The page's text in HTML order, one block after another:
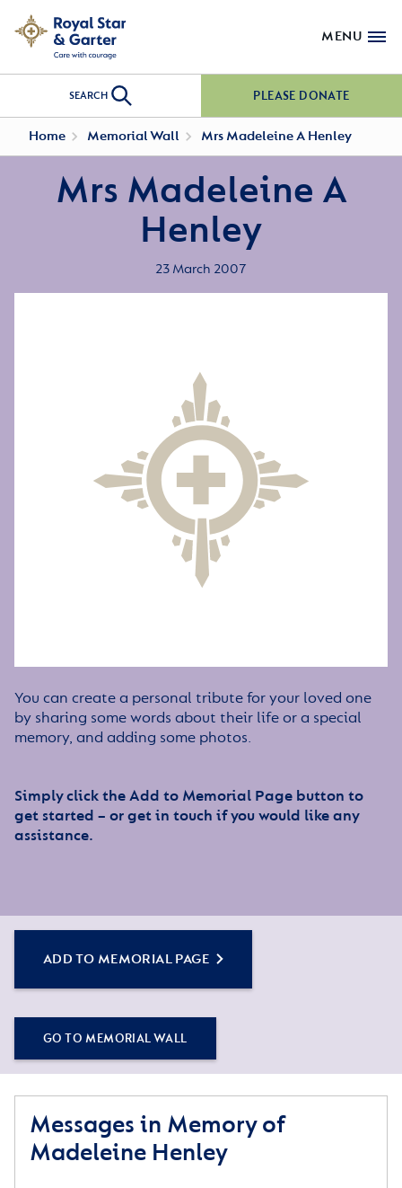
MENU
SEARCH PLEASE DONATE
Home Memorial Wall Mrs Madeleine A Henley
Mrs Madeleine A
Henley
23 March 2007
You can create a personal tribute for your loved one
by sharing some words about their life or a special
memory, and adding some photos.
Simply click the Add to Memorial Page button to
get started – or get in touch if you would like any
assistance.
ADD TO MEMORIAL PAGE
GO TO MEMORIAL WALL
Messages in Memory of
Madeleine Henley